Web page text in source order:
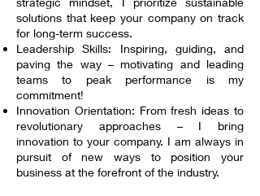
solutions that keep your company on track
for long-term success.
Leadership Skills: Inspiring, guiding, and
paving the way – motivating and leading
teams to peak performance is my
commitment!
Innovation Orientation: From fresh ideas to
revolutionary approaches – I bring
innovation to your company. I am always in
pursuit of new ways to position your
business at the forefront of the industry.